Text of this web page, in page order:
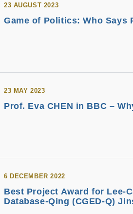
23 AUGUST 2023
Game of Politics: Who Says
23 MAY 2023
Prof. Eva CHEN in BBC –
6 DECEMBER 2022
Best Project Award for Lee-
Database-Qing (CGED-Q)